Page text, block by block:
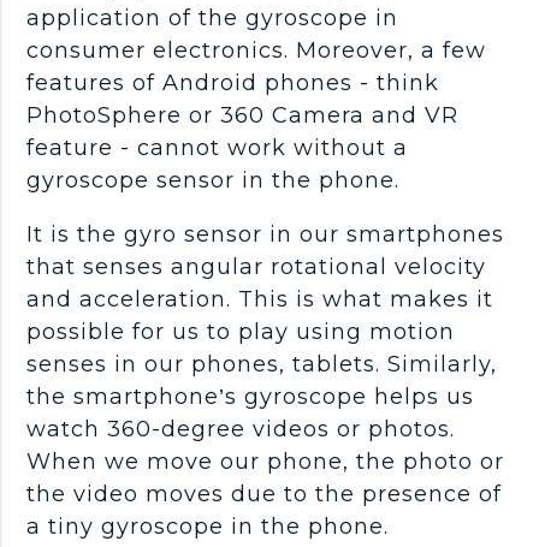
application of the gyroscope in
consumer electronics. Moreover, a few
features of Android phones - think
PhotoSphere or 360 Camera and VR
feature - cannot work without a
gyroscope sensor in the phone.
It is the gyro sensor in our smartphones
that senses angular rotational velocity
and acceleration. This is what makes it
possible for us to play using motion
senses in our phones, tablets. Similarly,
the smartphone’s gyroscope helps us
watch 360-degree videos or photos.
When we move our phone, the photo or
the video moves due to the presence of
a tiny gyroscope in the phone.